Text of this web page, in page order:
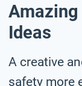
Ideas
A creative
safety more